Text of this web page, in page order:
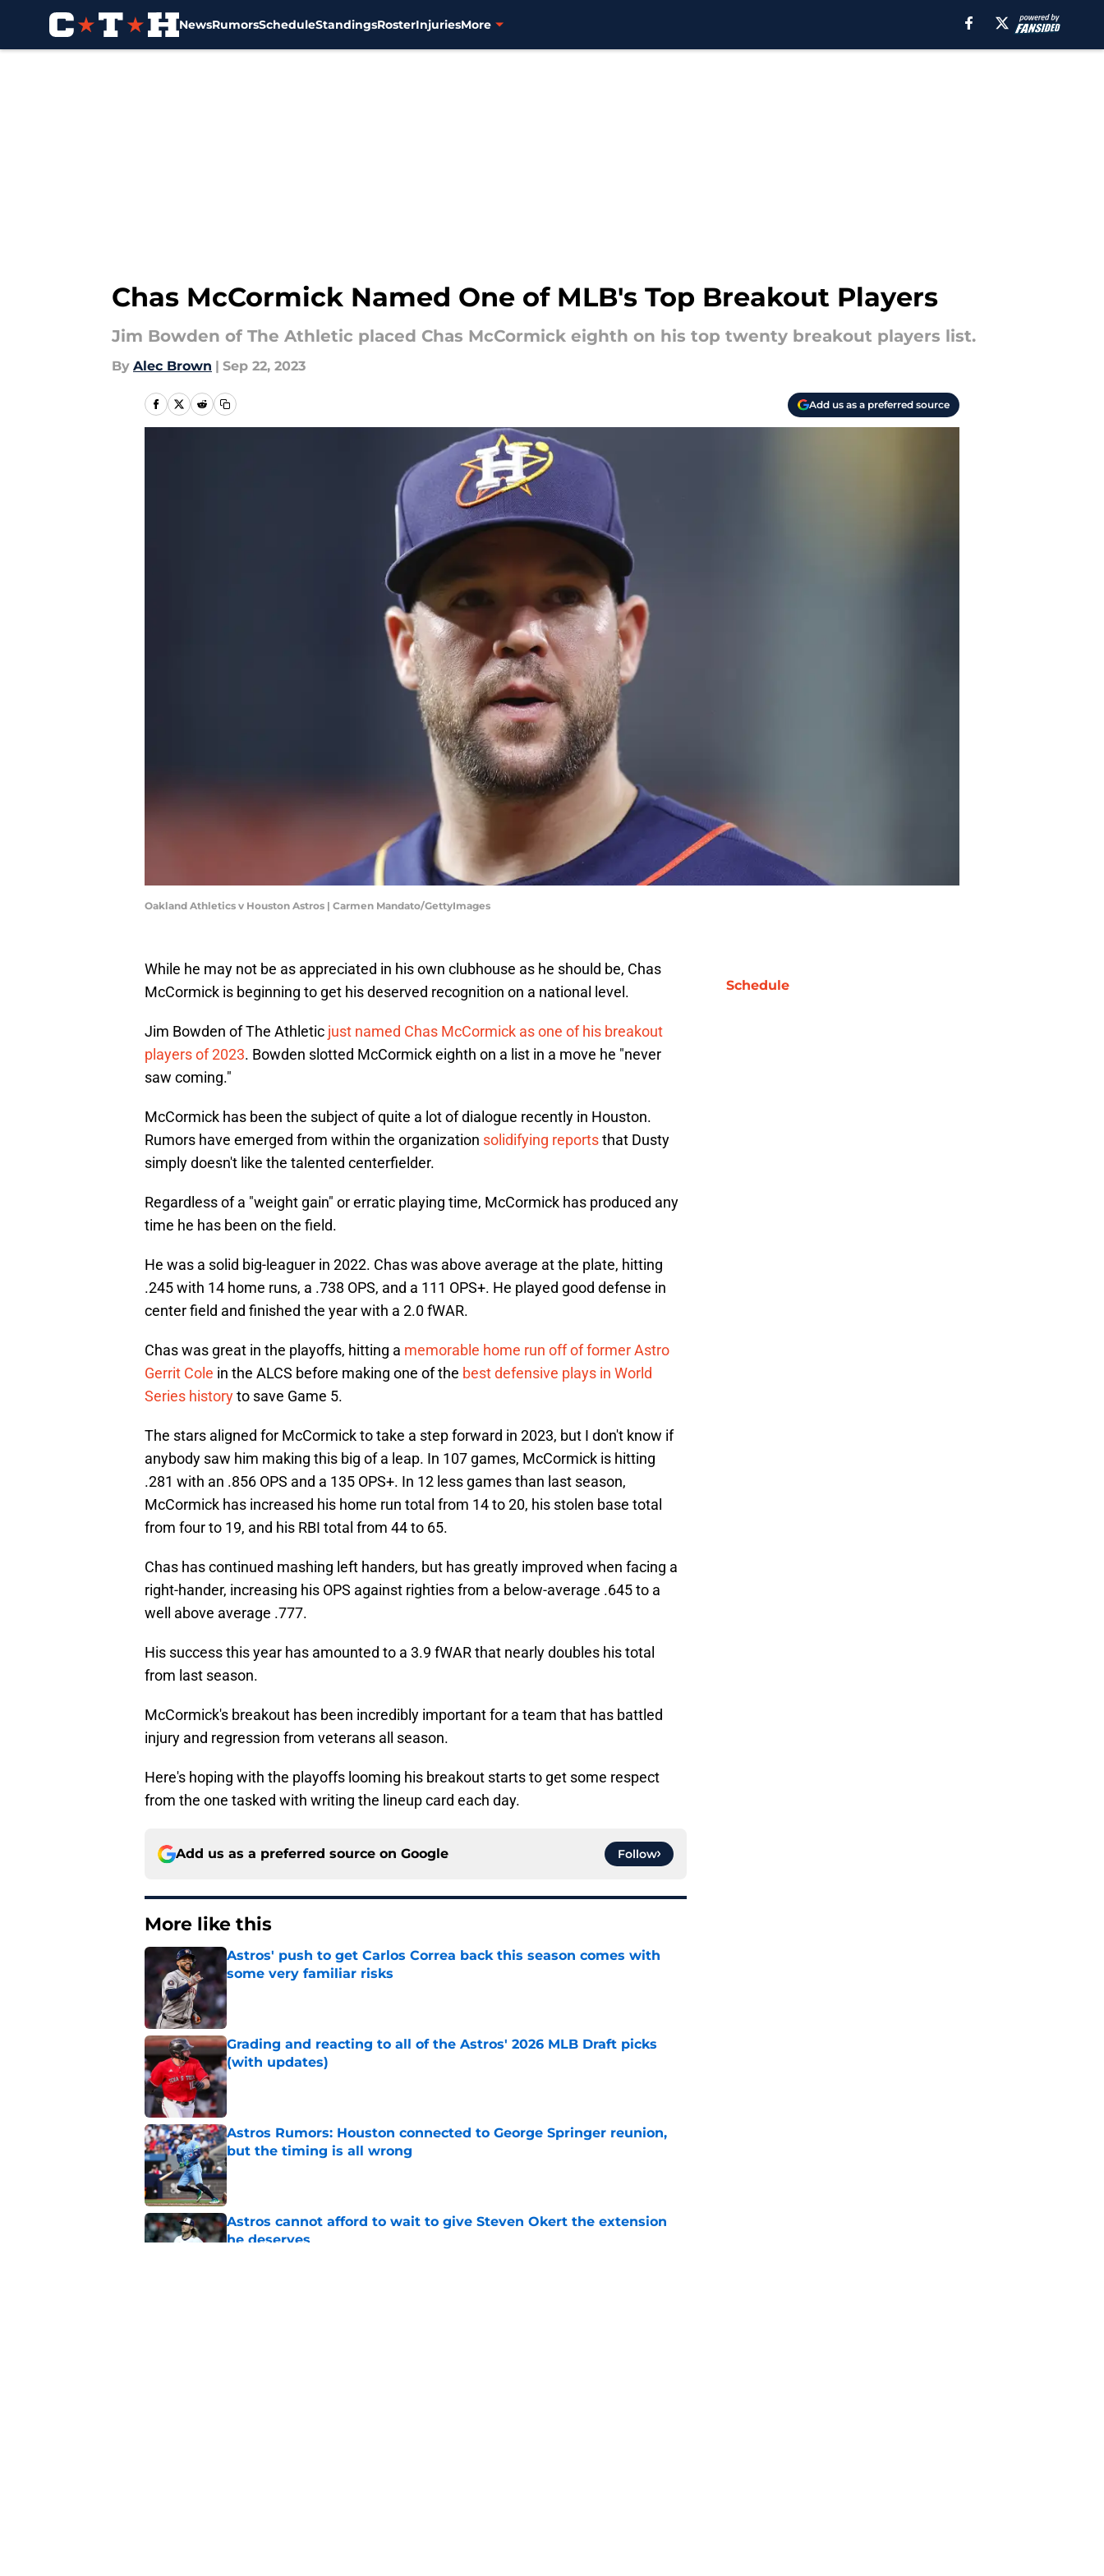
NewsRumorsScheduleStandingsRosterInjuriesMore
Chas McCormick Named One of MLB's Top Breakout Players
Jim Bowden of The Athletic placed Chas McCormick eighth on his top twenty breakout players list.
By Alec Brown | Sep 22, 2023
Add us as a preferred source
Oakland Athletics v Houston Astros | Carmen Mandato/GettyImages
While he may not be as appreciated in his own clubhouse as he should be, Chas
McCormick is beginning to get his deserved recognition on a national level.
Jim Bowden of The Athletic just named Chas McCormick as one of his breakout
players of 2023. Bowden slotted McCormick eighth on a list in a move he "never
saw coming."
McCormick has been the subject of quite a lot of dialogue recently in Houston.
Rumors have emerged from within the organization solidifying reportsthat Dusty
simply doesn't like the talented centerfielder.
Regardless of a "weight gain" or erratic playing time, McCormick has produced any
time he has been on the field.
He was a solid big-leaguer in 2022. Chas was above average at the plate, hitting
.245 with 14 home runs, a .738 OPS, and a 111 OPS+. He played good defense in
center field and finished the year with a 2.0 fWAR.
Chas was great in the playoffs, hitting a memorable home run off of former Astro
Gerrit Cole in the ALCS before making one of the best defensive plays in World
Series historyto save Game 5.
The stars aligned for McCormick to take a step forward in 2023, but I don't know if
anybody saw him making this big of a leap. In 107 games, McCormick is hitting
.281 with an .856 OPS and a 135 OPS+. In 12 less games than last season,
McCormick has increased his home run total from 14 to 20, his stolen base total
from four to 19, and his RBI total from 44 to 65.
Chas has continued mashing left handers, but has greatly improved when facing a
right-hander, increasing his OPS against righties from a below-average .645 to a
well above average .777.
His success this year has amounted to a 3.9 fWAR that nearly doubles his total
from last season.
McCormick's breakout has been incredibly important for a team that has battled
injury and regression from veterans all season.
Here's hoping with the playoffs looming his breakout starts to get some respect
from the one tasked with writing the lineup card each day.
Add us as a preferred source on Google Follow
More like this
Astros' push to get Carlos Correa back this season comes with
some very familiar risks
Published by on Invalid Date
Grading and reacting to all of the Astros' 2026 MLB Draft picks
(with updates)
Published by on Invalid Date
Astros Rumors: Houston connected to George Springer reunion,
but the timing is all wrong
Published by on Invalid Date
Astros cannot afford to wait to give Steven Okert the extension
he deserves
Schedule